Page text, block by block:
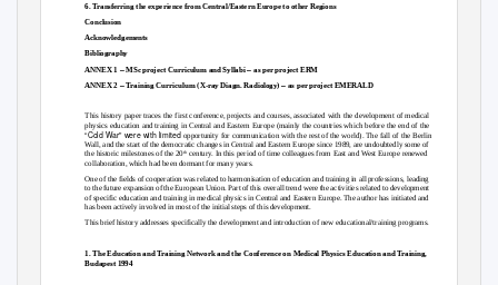
6. Transferring the experience from Central/Eastern Europe to other Regions
Conclusion
Acknowledgements
Bibliography
ANNEX 1 –MSc project Curriculum and Syllabi–as per project ERM
ANNEX 2 –Training Curriculum (X-ray Diagn. Radiology)– as per project EMERALD
This history paper traces the first conference, projects and courses, associated with the development of medical
physics education and training in Central and Eastern Europe (mainly the countries which before the end of the
“Cold War” were with limited opportunity for communication with the rest of the world). The fall of the Berlin
Wall, and the start of the democratic changes in Central and Eastern Europe since 1989, are undoubtedly some of
the historic milestones of the 20thcentury. In this period of time colleagues from East and West Europe renewed
collaboration, which had been dormant for many years.
One of the fields of cooperation was related to harmonisation of education and training in all professions, leading
to the future expansion of the European Union. Part of this overall trend were the activities related to development
of specific education and training in medical physics in Central and Eastern Europe. The author has initiated and
has been actively involved in most of the initial steps of this development.
This brief history addresses specifically the development and introduction of new educational/training programs.
1. The Education and Training Network and the Conference on Medical Physics Education and Training,
Budapest 1994